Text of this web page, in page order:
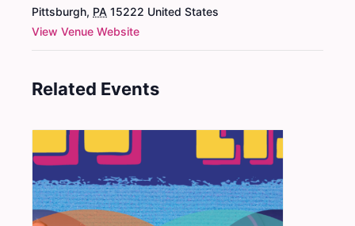
Pittsburgh, PA 15222 United States
View Venue Website
Related Events